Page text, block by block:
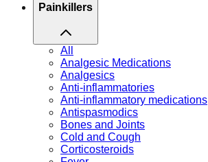
Painkillers
All
Analgesic Medications
Analgesics
Anti-inflammatories
Anti-inflammatory medications
Antispasmodics
Bones and Joints
Cold and Cough
Corticosteroids